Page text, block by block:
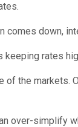
comes down,
keeping rates
the markets.
over-simplify